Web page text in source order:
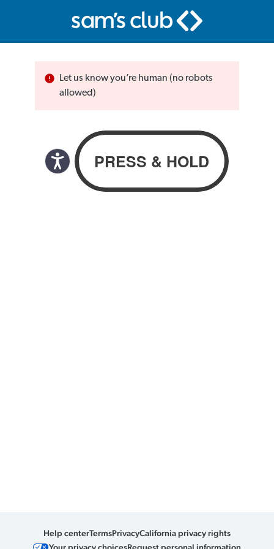
Let us know you’re human (no robots
allowed)
Help centerTermsPrivacyCalifornia privacy rights
Your privacy choicesRequest personal information